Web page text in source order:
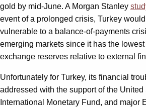
gold by mid-June. A Morgan Stanley
event of a prolonged crisis, Turkey
vulnerable to a balance-of-payments
emerging markets since it has the
exchange reserves relative to external
Unfortunately for Turkey, its financial
addressed with the support of the United
International Monetary Fund, and